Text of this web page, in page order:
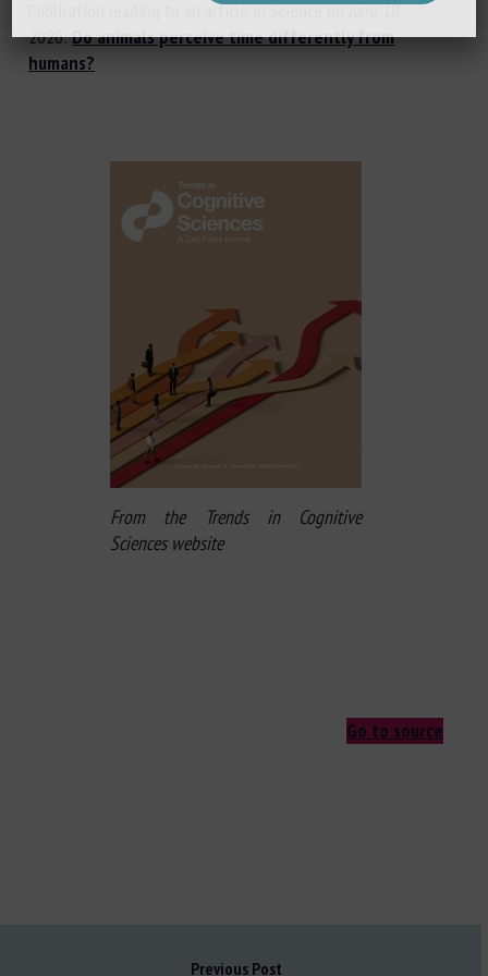
Publication leading to an article in Science on June 18,
2026:Do animals perceive time differently from
humans?
From the Trends in Cognitive
Sciences website
Go to source
Previous Post